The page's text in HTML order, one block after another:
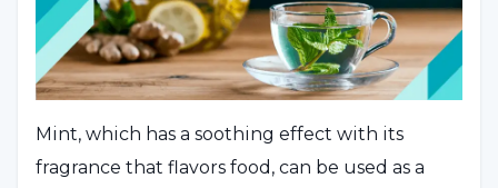
Mint, which has a soothing effect with its
fragrance that flavors food, can be used as a